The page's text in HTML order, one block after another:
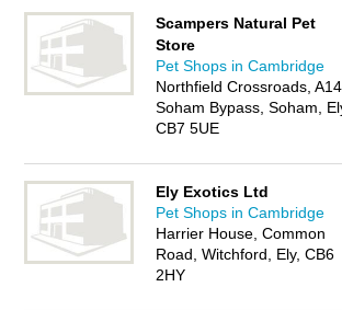
Scampers Natural Pet
Store
Pet Shops in Cambridge
Northfield Crossroads,
Soham Bypass, Soham,
CB7 5UE
Ely Exotics Ltd
Pet Shops in Cambridge
Harrier House, Common
Road, Witchford, Ely, CB6
2HY